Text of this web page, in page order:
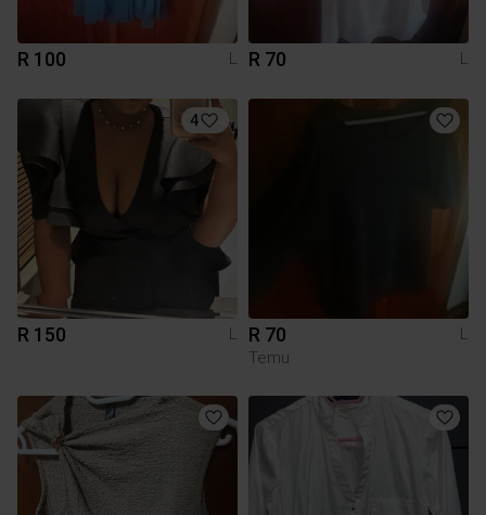
R 100 L R 70 L
4
R 150 L R 70
L
Temu